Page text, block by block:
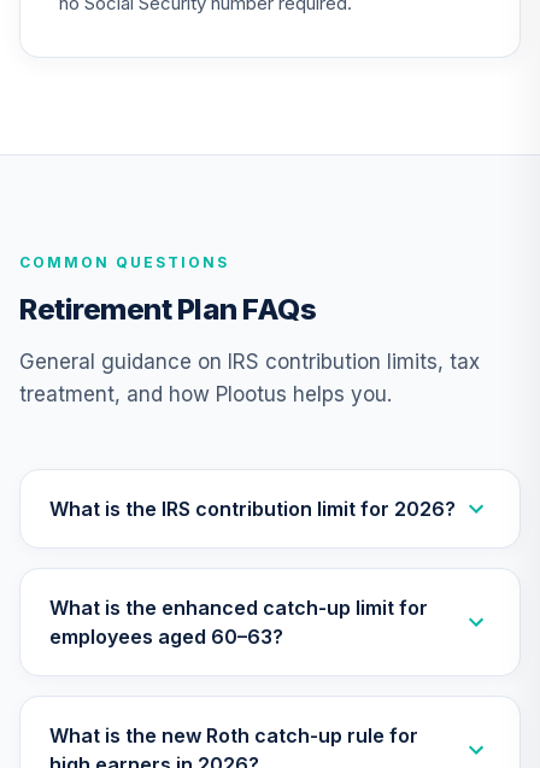
TCWIX
TCYIX
Nuveen Lifecycle
TFTIX
30.
Retirement
Annuity
0.0% --
31.
2060 Fund (R6)
TLXNX
0.0%
32.
(R6)
0.0%
COMMON QUESTIONS
Retirement Plan FAQs
General guidance on IRS contribution limits, tax
treatment, and how Plootus helps you.
What is the IRS contribution limit for 2026?
What is the enhanced catch-up limit for
employees aged 60–63?
What is the new Roth catch-up rule for